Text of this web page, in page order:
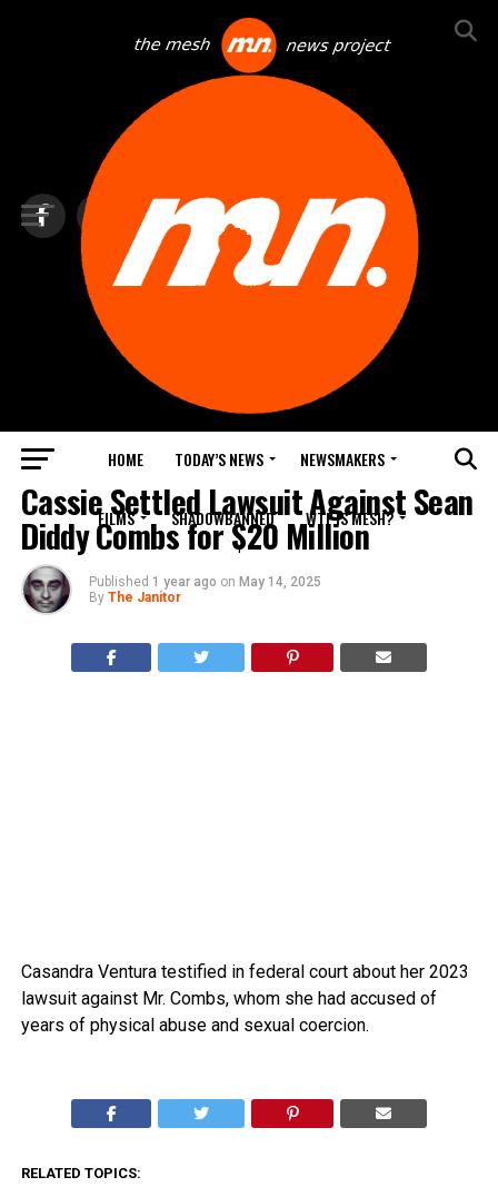
HOME TODAY’S NEWS NEWSMAKERS
FILMS SHADOWBANNED WTF IS MESH?
TOP NEWS
Cassie Settled Lawsuit Against Sean
Diddy Combs for $20 Million
Published 1 year ago on May 14, 2025
By The Janitor
Casandra Ventura testified in federal court about her 2023
lawsuit against Mr. Combs, whom she had accused of
years of physical abuse and sexual coercion.
RELATED TOPICS: